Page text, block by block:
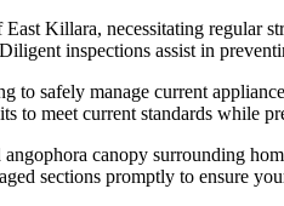
Killara, necessitating regular
inspections assist in
to safely manage current
to meet current standards while
canopy surrounding
sections promptly to ensure